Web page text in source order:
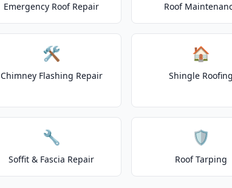
Emergency Roof Repair Roof
🛠️
Chimney Flashing Repair
🏠
Shingle Roofing
🔧
Soffit & Fascia Repair
🛡️
Roof Tarping